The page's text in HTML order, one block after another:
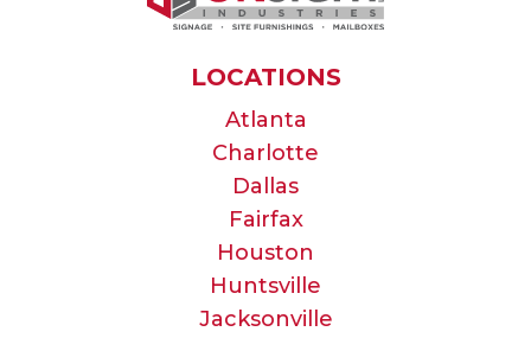
LOCATIONS
Atlanta
Charlotte
Dallas
Fairfax
Houston
Huntsville
Jacksonville